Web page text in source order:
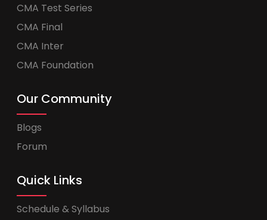
CMA Test Series
CMA Final
CMA Inter
CMA Foundation
Our Community
Blogs
Forum
Quick Links
Schedule & Syllabus